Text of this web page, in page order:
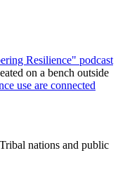
Resilience" podcast
use are connected
nations and public